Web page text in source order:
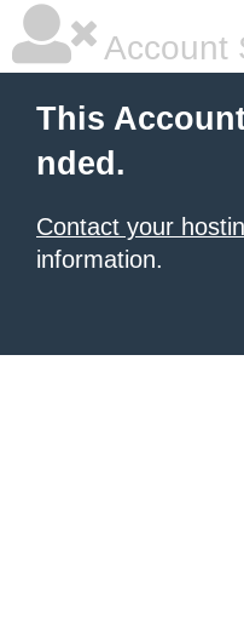
Account
This
nded.
Contact your
information.